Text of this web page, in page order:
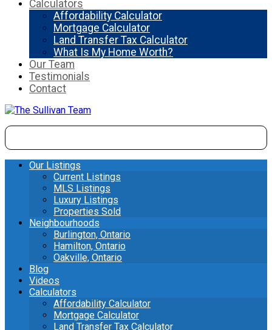
Calculators
Affordability Calculator
Mortgage Calculator
Land Transfer Tax Calculator
What Is My Home Worth?
Our Team
Testimonials
Contact
Our Listings
Current Listings
MLS Listings
Luxury Listings
Properties Sold
Neighbourhoods
Burlington, Ontario
Hamilton, Ontario
Oakville, Ontario
Blog
Videos
Calculators
Affordability Calculator
Mortgage Calculator
Land Transfer Tax Calculator